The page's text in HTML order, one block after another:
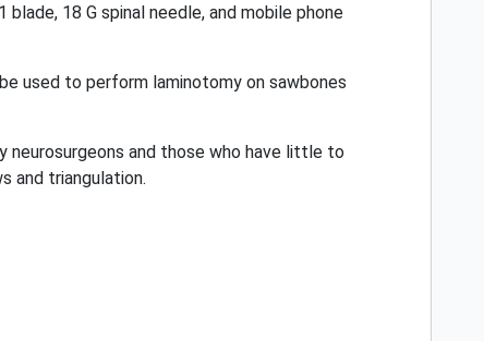
18 G spinal needle, and mobile phone
used to perform laminotomy on sawbones
neurosurgeons and those who have little to
and triangulation.